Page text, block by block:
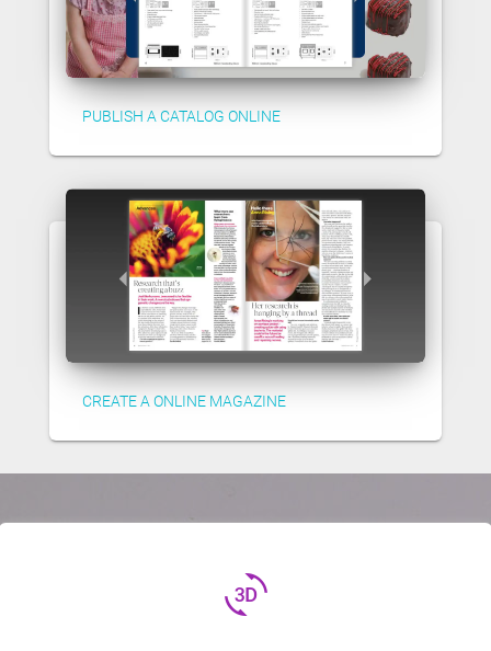
PUBLISH A CATALOG ONLINE
CREATE A ONLINE MAGAZINE
3d_rotation